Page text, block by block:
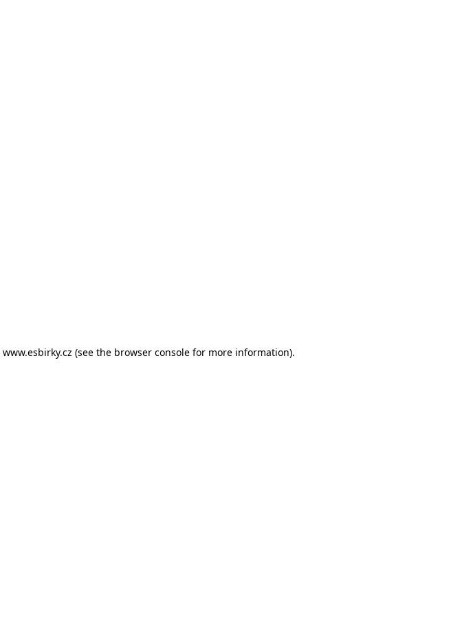
www.esbirky.cz (see the browser consolefor more information).